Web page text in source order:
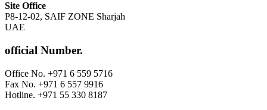
Site Office
P8-12-02, SAIF ZONE Sharjah
UAE
official Number.
Office No. +971 6 559 5716
Fax No. +971 6 557 9916
Hotline. +971 55 330 8187